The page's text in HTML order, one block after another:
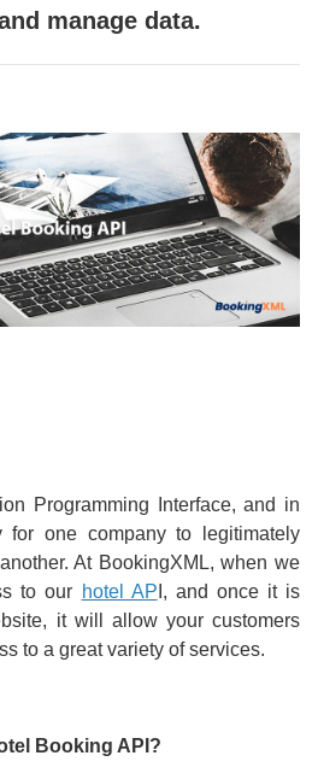
manage data.
Programming Interface, and in
one company to legitimately
At BookingXML, when we
to our hotel AP I, and once it is
it will allow your customers
to a great variety of services.
Booking API?